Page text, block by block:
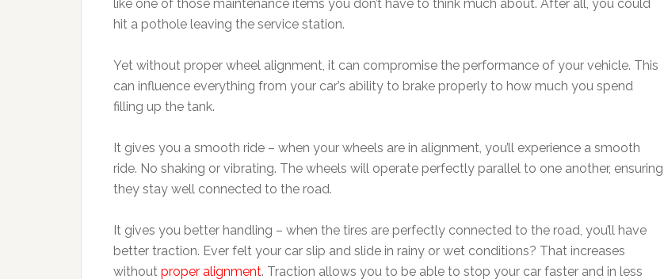
like one of those maintenance items you don’t have to think much about. After all, you could
hit a pothole leaving the service station.
Yet without proper wheel alignment, it can compromise the performance of your vehicle. This
can influence everything from your car’s ability to brake properly to how much you spend
filling up the tank.
It gives you a smooth ride – when your wheels are in alignment, you’ll experience a smooth
ride. No shaking or vibrating. The wheels will operate perfectly parallel to one another, ensuring
they stay well connected to the road.
It gives you better handling – when the tires are perfectly connected to the road, you’ll have
better traction. Ever felt your car slip and slide in rainy or wet conditions? That increases
without proper alignment. Traction allows you to be able to stop your car faster and in less